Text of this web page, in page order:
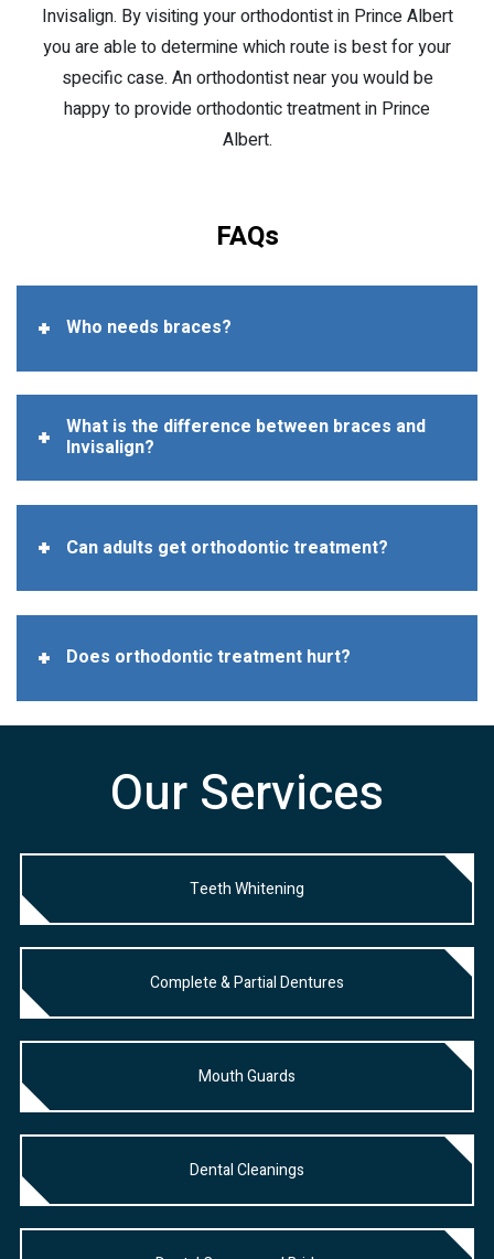
Invisalign. By visiting your orthodontist in Prince Albert
you are able to determine which route is best for your
specific case. An orthodontist near you would be
happy to provide orthodontic treatment in Prince
Albert.
FAQs
Who needs braces?
What is the difference between braces and
Invisalign?
Can adults get orthodontic treatment?
Does orthodontic treatment hurt?
Our Services
Teeth Whitening
Complete & Partial Dentures
Mouth Guards
Dental Cleanings